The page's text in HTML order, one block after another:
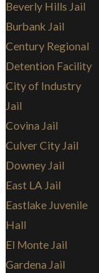
Beverly Hills Jail
Burbank Jail
Century Regional
Detention Facility
City of Industry
Jail
Covina Jail
Culver City Jail
Downey Jail
East LA Jail
Eastlake Juvenile
Hall
El Monte Jail
Gardena Jail